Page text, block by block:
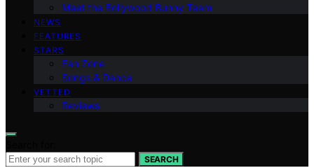
Meet the Bollywood Bunny Team
NEWS
FEATURES
STARS
Fan Zone
Songs & Dance
VETTED
Reviews
SEARCH